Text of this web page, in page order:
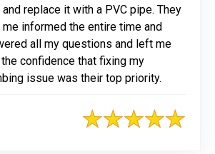
replace it with a PVC pipe. They
informed the entire time and
all my questions and left me
confidence that fixing my
issue was their top priority.